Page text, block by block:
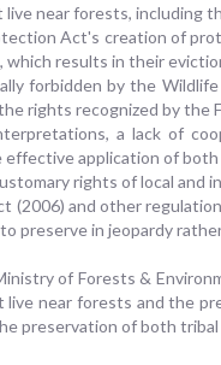
near forests, including
Act's creation of
which results in their
forbidden by the
rights recognized by the
a lack of
application of both
rights of local and
(2006) and other
preserve in jeopardy
of Forests &
live near forests and the
preservation of both